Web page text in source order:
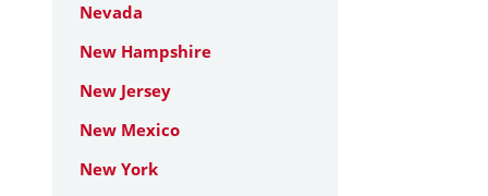
Nevada
New Hampshire
New Jersey
New Mexico
New York